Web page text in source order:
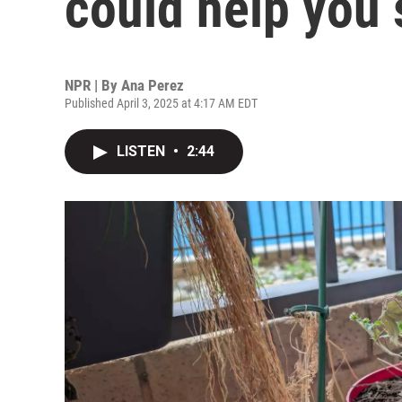
NPR | By Ana Perez
Published April 3, 2025 at 4:17 AM EDT
LISTEN • 2:44